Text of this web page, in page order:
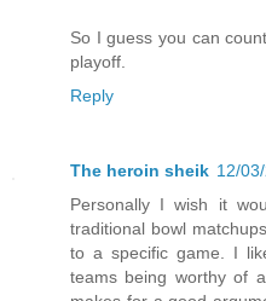
So I guess you can
playoff.
Reply
The heroin sheik 12/
Personally I wish it
traditional bowl
to a specific game. I
teams being worthy of